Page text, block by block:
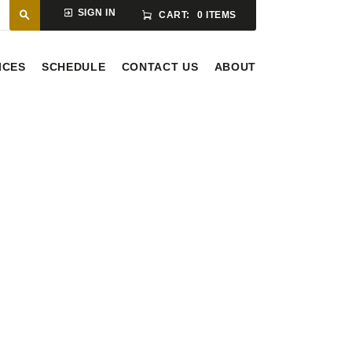
SIGN IN CART: 0 ITEMS
SCHEDULE CONTACT US ABOUT